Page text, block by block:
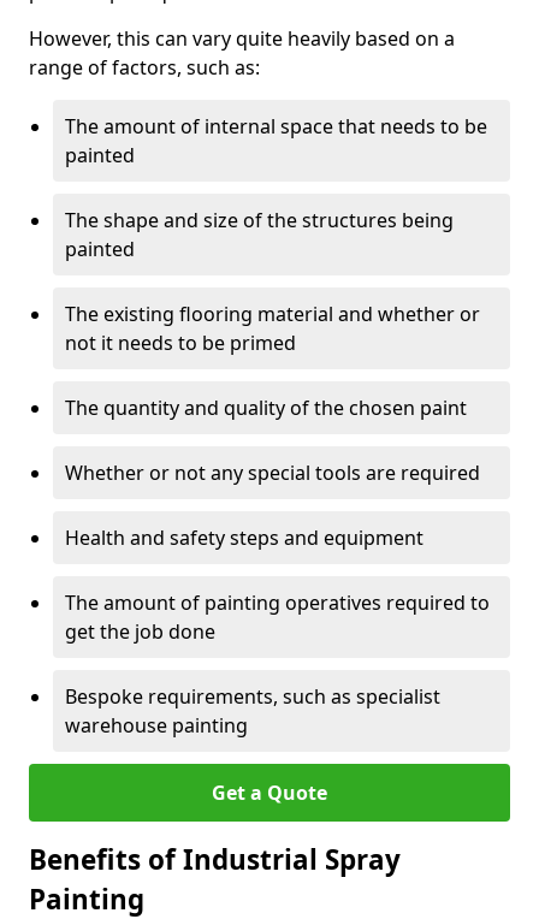
However, this can vary quite heavily based on a
range of factors, such as:
The amount of internal space that needs to be
painted
The shape and size of the structures being
painted
The existing flooring material and whether or
not it needs to be primed
The quantity and quality of the chosen paint
Whether or not any special tools are required
Health and safety steps and equipment
The amount of painting operatives required to
get the job done
Bespoke requirements, such as specialist
warehouse painting
Get a Quote
Benefits of Industrial Spray
Painting